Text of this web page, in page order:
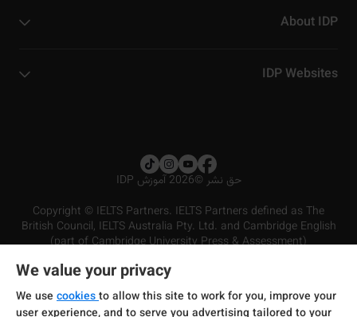
About IDP
IDP Websites
حق نشر ©2026 آموزش IDP
Copyright © IELTS Partners. IELTS Partners defined as The
British Council, IELTS Australia Pty. Ltd. and Cambridge English
(part of Cambridge University Press & Assessment)
شرایط و مقررات سرویس‌دهی
سیاست حفظ حریم خصوصی
سلب مسئولیت
We value your privacy
We use cookiesto allow this site to work for you, improve your